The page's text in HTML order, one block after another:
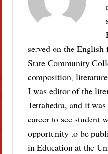
served on the
State Community
composition,
I was editor of the
Tetrahedra, and it
career to see student
opportunity to be
in Education at the